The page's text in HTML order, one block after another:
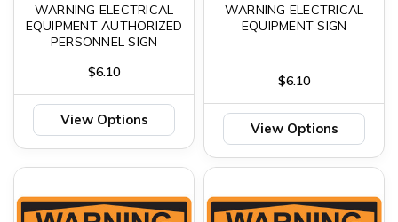
WARNING ELECTRICAL
EQUIPMENT AUTHORIZED
PERSONNEL SIGN
$6.10
View Options
WARNING ELECTRICAL
EQUIPMENT SIGN
$6.10
View Options